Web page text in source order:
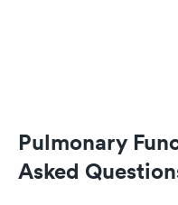
Pulmonary
Asked